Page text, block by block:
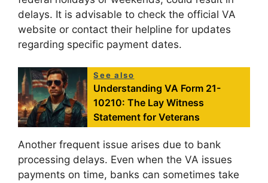
delays. It is advisable to check the official VA
website or contact their helpline for updates
regarding specific payment dates.
See also
Understanding VA Form 21-
10210: The Lay Witness
Statement for Veterans
Another frequent issue arises due to bank
processing delays. Even when the VA issues
payments on time, banks can sometimes take